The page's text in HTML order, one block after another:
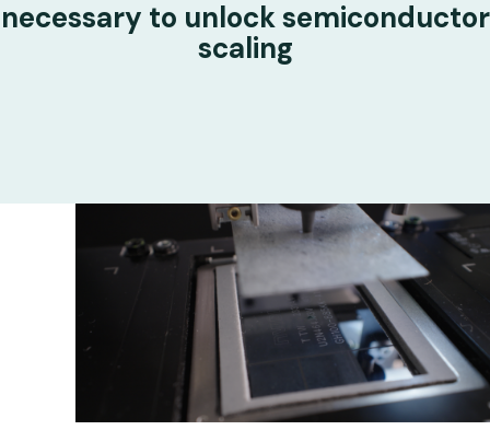
necessary to unlock semiconductor
scaling